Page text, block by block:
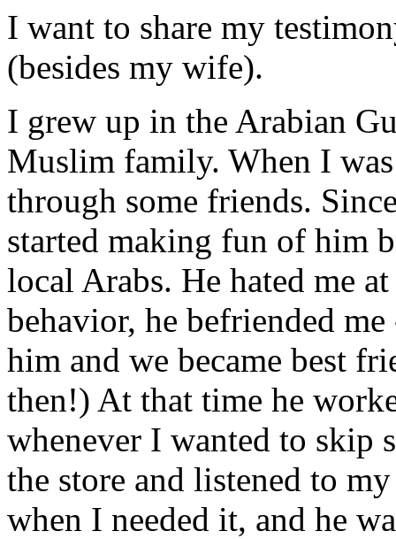
I want to share my
(besides my wife).
I grew up in the Arabian
Muslim family. When I
through some friends.
started making fun of him
local Arabs. He hated me
behavior, he befriended
him and we became best
then!) At that time he
whenever I wanted to skip
the store and listened to
when I needed it, and he